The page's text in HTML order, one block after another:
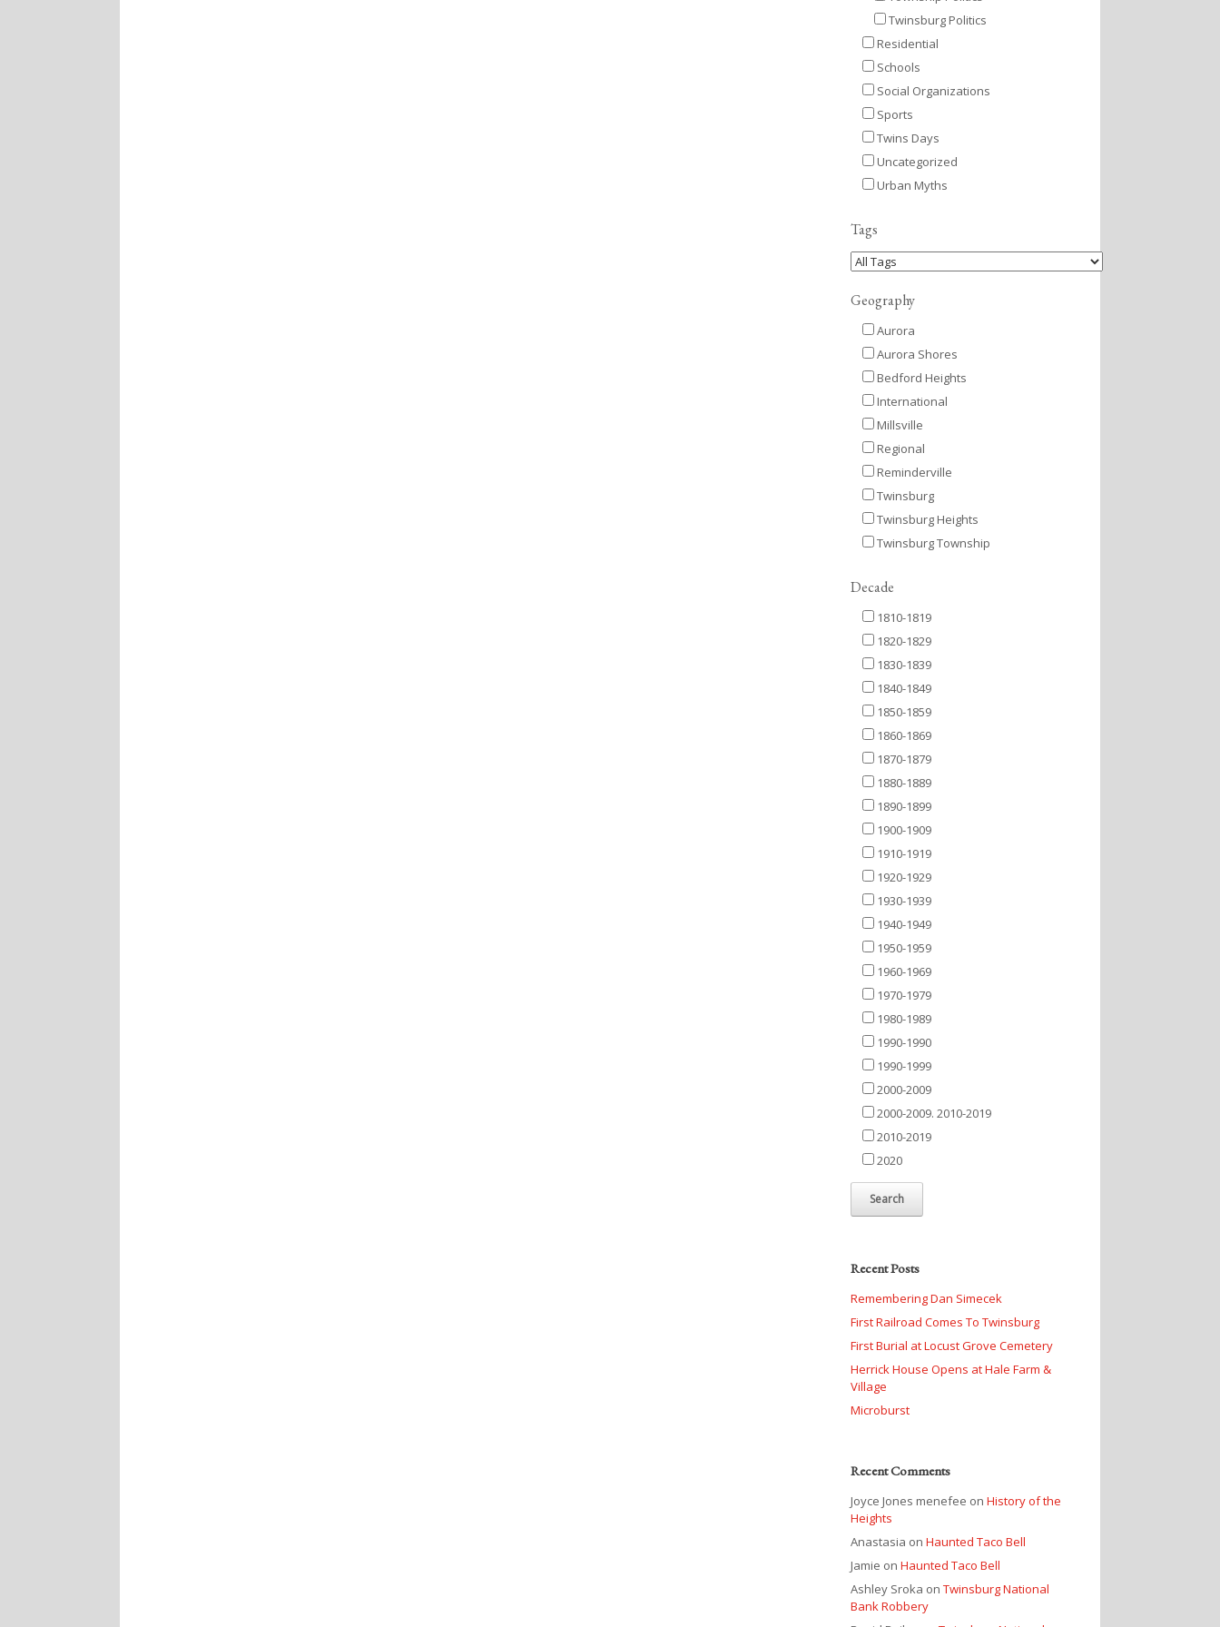
Twinsburg Politics
Residential
Schools
Social Organizations
Sports
Twins Days
Uncategorized
Urban Myths
Tags
Geography
Aurora
Aurora Shores
Bedford Heights
International
Millsville
Regional
Reminderville
Twinsburg
Twinsburg Heights
Twinsburg Township
Decade
1810-1819
1820-1829
1830-1839
1840-1849
1850-1859
1860-1869
1870-1879
1880-1889
1890-1899
1900-1909
1910-1919
1920-1929
1930-1939
1940-1949
1950-1959
1960-1969
1970-1979
1980-1989
1990-1990
1990-1999
2000-2009
2000-2009. 2010-2019
2010-2019
2020
Recent Posts
Remembering Dan Simecek
First Railroad Comes To Twinsburg
First Burial at Locust Grove Cemetery
Herrick House Opens at Hale Farm &
Village
Microburst
Recent Comments
Joyce Jones menefee onHistory of the
Heights
Anastasia onHaunted Taco Bell
Jamie onHaunted Taco Bell
Ashley Sroka onTwinsburg National
Bank Robbery